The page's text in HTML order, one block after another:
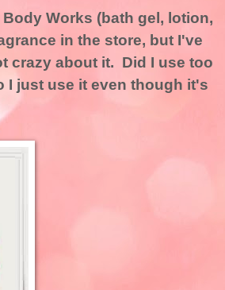
Works (bath gel, lotion,
in the store, but I've
crazy about it. Did I use too
I just use it even though it's